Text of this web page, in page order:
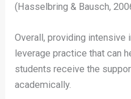
(Hasselbring & Bausch,
Overall, providing
leverage practice that can
students receive the
academically.